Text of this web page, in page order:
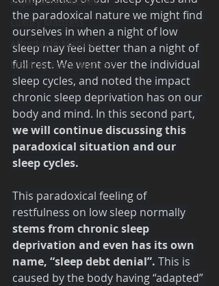
Luxury Mattress
Affordable Mattress
Memory Foam Mattress
the paradoxical nature we might find
ourselves in when a night of low
sleep may feel better than a night of
full rest. We went over the individual
sleep cycles, and noted the impact
chronic sleep deprivation has on our
body and mind. In this second part,
we will continue discussing this
paradoxical situation and our
sleep cycles.
This paradoxical feeling of
restfulness on low sleep normally
stems from chronic sleep
deprivation and even has its own
name, “sleep debt denial”. This is
caused by the body having “adapted”